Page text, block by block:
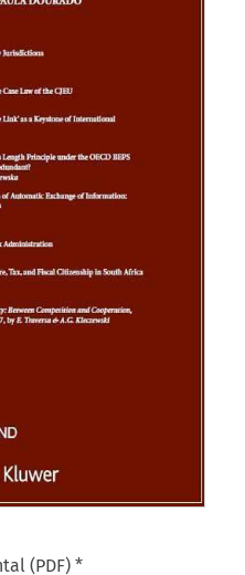
(PDF) *